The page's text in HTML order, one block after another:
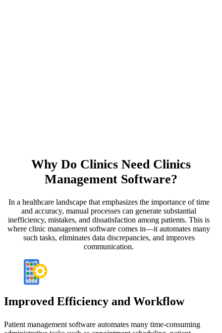
Why Do Clinics Need Clinics
Management Software?
In a healthcare landscape that emphasizes the importance of time
and accuracy, manual processes can generate substantial
inefficiency, mistakes, and dissatisfaction among patients. This is
where clinic management software comes in—it automates many
such tasks, eliminates data discrepancies, and improves
communication.
Improved Efficiency and Workflow
Patient management software automates many time-consuming